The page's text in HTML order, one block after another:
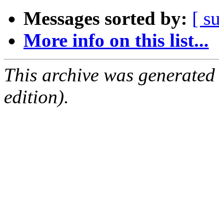
Messages sorted by: [
More info on this list...
This archive was
edition).